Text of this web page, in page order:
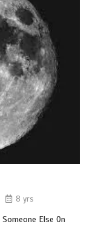
8 yrs
Else On